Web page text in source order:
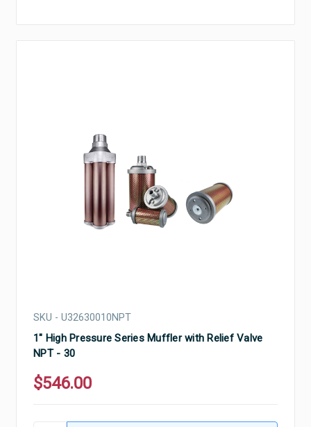
SKU - U32630010NPT
1" High Pressure Series Muffler with Relief Valve
NPT - 30
$546.00